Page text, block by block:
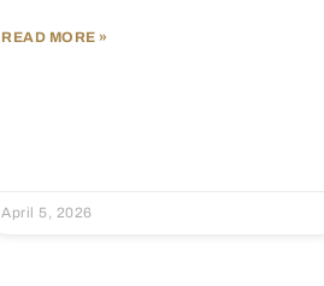
READ MORE »
April 5, 2026